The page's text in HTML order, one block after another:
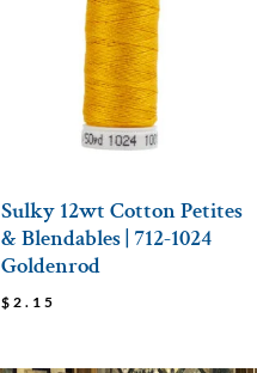
Sulky 12wt Cotton Petites
& Blendables | 712-1024
Goldenrod
$ 2.15